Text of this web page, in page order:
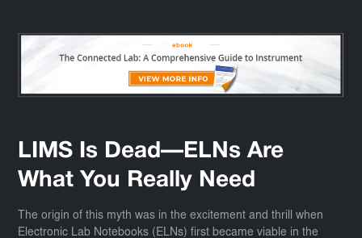
LIMS Is Dead—ELNs Are
What You Really Need
The origin of this myth was in the excitement and thrill when
Electronic Lab Notebooks (ELNs) first became viable in the